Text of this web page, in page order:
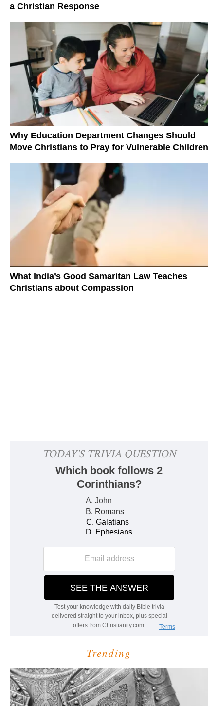
a Christian Response
Why Education Department Changes Should
Move Christians to Pray for Vulnerable Children
What India’s Good Samaritan Law Teaches
Christians about Compassion
Trending